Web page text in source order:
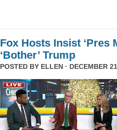
Fox Hosts Insist ‘Pres
‘Bother’ Trump
POSTED BY ELLEN · DECEMBER